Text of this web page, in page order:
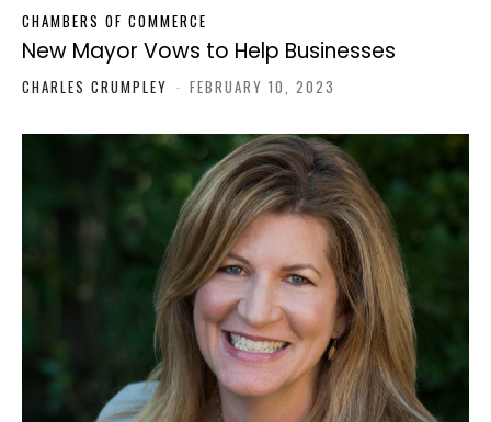
CHAMBERS OF COMMERCE
New Mayor Vows to Help Businesses
CHARLES CRUMPLEY - FEBRUARY 10, 2023